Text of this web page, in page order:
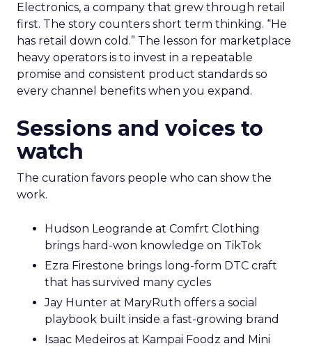
Electronics, a company that grew through retail
first. The story counters short term thinking. “He
has retail down cold.” The lesson for marketplace
heavy operators is to invest in a repeatable
promise and consistent product standards so
every channel benefits when you expand.
Sessions and voices to
watch
The curation favors people who can show the
work.
Hudson Leogrande at Comfrt Clothing
brings hard-won knowledge on TikTok
Ezra Firestone brings long-form DTC craft
that has survived many cycles
Jay Hunter at MaryRuth offers a social
playbook built inside a fast-growing brand
Isaac Medeiros at Kampai Foodz and Mini